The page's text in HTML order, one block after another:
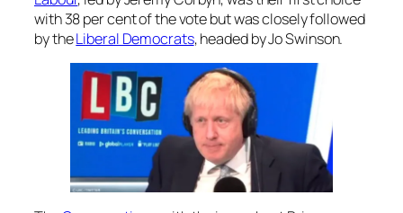
with 38 per cent of the vote but was closely followed
by theLiberal Democrats, headed by Jo Swinson.